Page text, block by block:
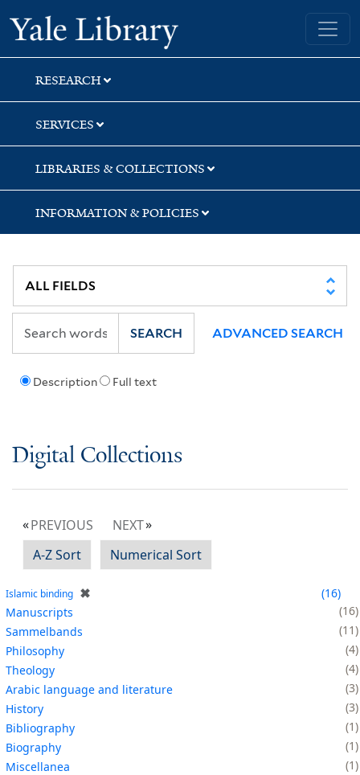
Skip
to
search
Skip
to
main
content
Yale University Library
RESEARCH
SERVICES
LIBRARIES & COLLECTIONS
INFORMATION & POLICIES
Description Full text
SEARCH ADVANCED SEARCH
Digital Collections
PREVIOUS
NEXT
A-Z Sort
Numerical Sort
Islamic binding ✖
16
Manuscripts
16
Sammelbands
11
Philosophy
4
Theology
4
Arabic language and literature
3
History
3
Bibliography
1
Biography
1
Miscellanea
1